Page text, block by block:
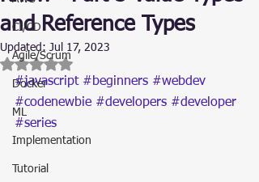
CI/CD
Agile/Scrum
Docker
ML
Implementation
Tutorial
and Reference Types
Updated: Jul 17, 2023
Rated NaN out of 5 stars.
#javascript #beginners #webdev
#codenewbie #developers #developer
#series